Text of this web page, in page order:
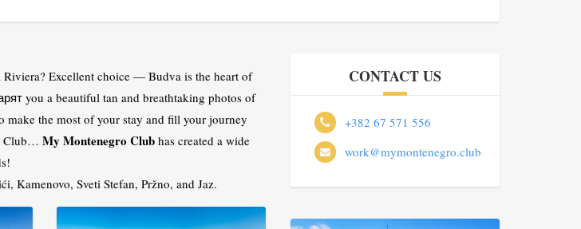
Excellent choice — Budva is the heart of
you a beautiful tan and breathtaking photos of
make the most of your stay and fill your journey
Club… My Montenegro Club has created a wide
Kamenovo, Sveti Stefan, Pržno, and Jaz.
CONTACT US
+382 67 571 556
work@mymontenegro.club